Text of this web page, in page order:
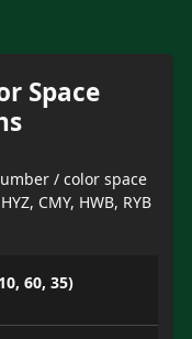
Space
/ color space
CMY, HWB, RYB
60, 35)